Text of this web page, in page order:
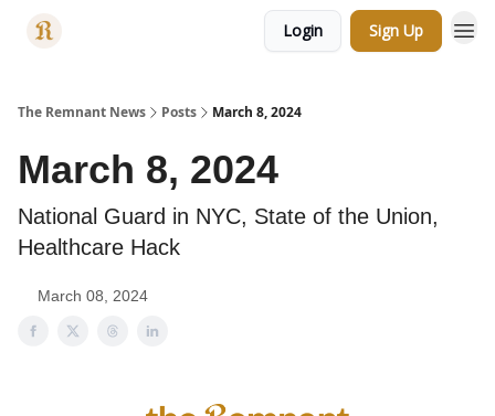
Login Sign Up
The Remnant News Posts March 8, 2024
March 8, 2024
National Guard in NYC, State of the Union,
Healthcare Hack
March 08, 2024